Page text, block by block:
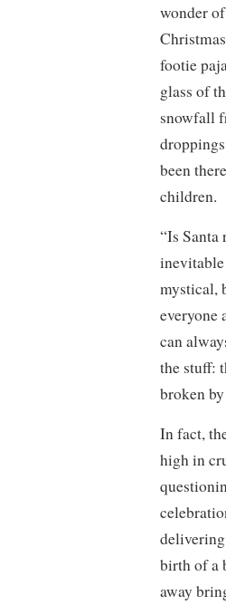
wonder
footie
glass of
snowfall
been
children.
“Is
mystical,
everyone
can
the stuff:
broken
In fact,
high in
birth of a
away